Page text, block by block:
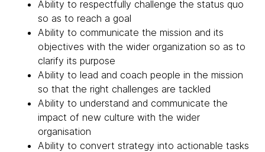
Ability to respectfully challenge the status quo
so as to reach a goal
Ability to communicate the mission and its
objectives with the wider organization so as to
clarify its purpose
Ability to lead and coach people in the mission
so that the right challenges are tackled
Ability to understand and communicate the
impact of new culture with the wider
organisation
Ability to convert strategy into actionable tasks